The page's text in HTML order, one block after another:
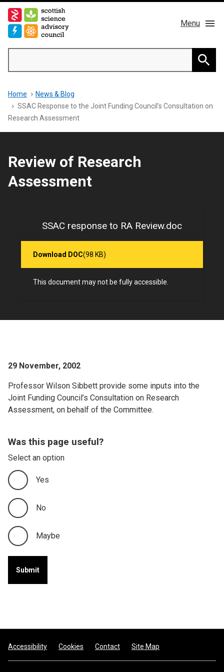
Skip
main
Menu
Main
navigation
About us
Members
News & Blog
Breadcrumb
Home
News & Blog
SSAC Response to the Joint Funding Council’s Consultation on
Research Assessment
Review of Research
Assessment
SSAC response to RA Review.doc
Download DOC(98 KB)
This document may not be fully accessible.
29 November, 2002
Professor Wilson Sibbett provide some inputs into the
Joint Funding Council’s Consultation on Research
Assessment, on behalf of the Committee.
Was this page useful?
Select an option
Yes
No
Maybe
Footer
Accessibility Cookies Contact Site Map